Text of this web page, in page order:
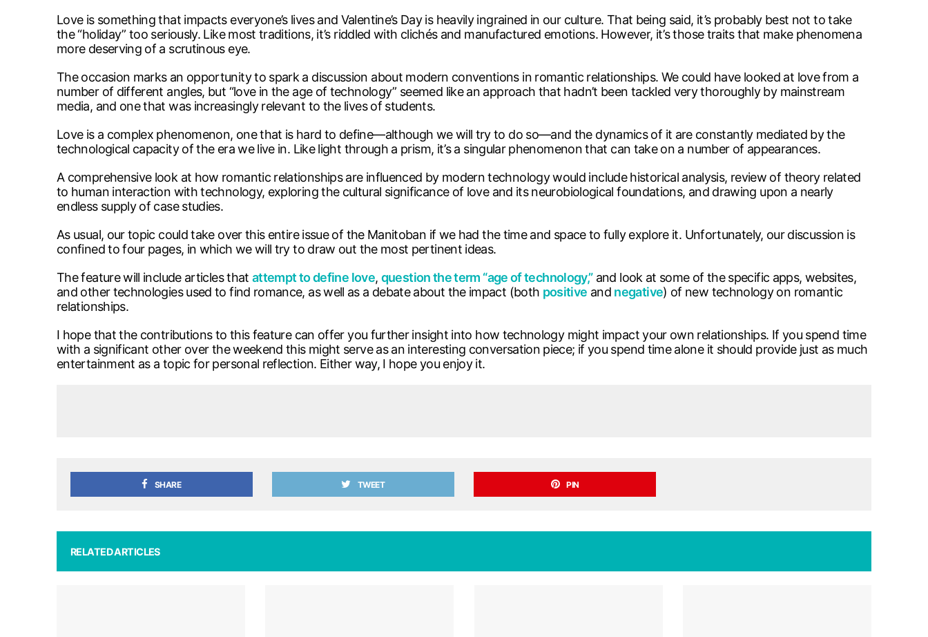
Love is something that impacts everyone’s lives and Valentine’s Day is heavily ingrained in our culture. That being said, it’s probably best not to take
the “holiday” too seriously. Like most traditions, it’s riddled with clichés and manufactured emotions. However, it’s those traits that make phenomena
more deserving of a scrutinous eye.
The occasion marks an opportunity to spark a discussion about modern conventions in romantic relationships. We could have looked at love from a
number of different angles, but “love in the age of technology” seemed like an approach that hadn’t been tackled very thoroughly by mainstream
media, and one that was increasingly relevant to the lives of students.
Love is a complex phenomenon, one that is hard to define—although we will try to do so—and the dynamics of it are constantly mediated by the
technological capacity of the era we live in. Like light through a prism, it’s a singular phenomenon that can take on a number of appearances.
A comprehensive look at how romantic relationships are influenced by modern technology would include historical analysis, review of theory related
to human interaction with technology, exploring the cultural significance of love and its neurobiological foundations, and drawing upon a nearly
endless supply of case studies.
As usual, our topic could take over this entire issue of the Manitoban if we had the time and space to fully explore it. Unfortunately, our discussion is
confined to four pages, in which we will try to draw out the most pertinent ideas.
The feature will include articles thatattempt to define love, question the term “age of technology,”and look at some of the specific apps, websites,
and other technologies used to find romance, as well as a debate about the impact (both positive and negative) of new technology on romantic
relationships.
I hope that the contributions to this feature can offer you further insight into how technology might impact your own relationships. If you spend time
with a significant other over the weekend this might serve as an interesting conversation piece; if you spend time alone it should provide just as much
entertainment as a topic for personal reflection. Either way, I hope you enjoy it.
SHARE TWEET PIN
RELATED ARTICLES